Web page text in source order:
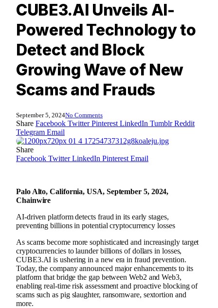
CUBE3.AI Unveils AI-
Powered Technology to
Detect and Block
Growing Wave of New
Scams and Frauds
September 5, 2024No Comments
Share Facebook Twitter Pinterest LinkedIn Tumblr Reddit
Telegram Email
Share
Facebook Twitter LinkedIn Pinterest Email
Palo Alto, California, USA, September 5, 2024,
Chainwire
AI-driven platform detects fraud in its early stages,
preventing billions in potential cryptocurrency losses
As scams become more sophisticated and increasingly target
cryptocurrencies to launder billions of dollars in losses,
CUBE3.AI is ushering in a new era in fraud prevention.
Today, the company announced major enhancements to its
platform that bridge the gap between Web2 and Web3,
enabling real-time risk assessment and proactive blocking of
scams such as pig slaughter, ransomware, sextortion and
more.